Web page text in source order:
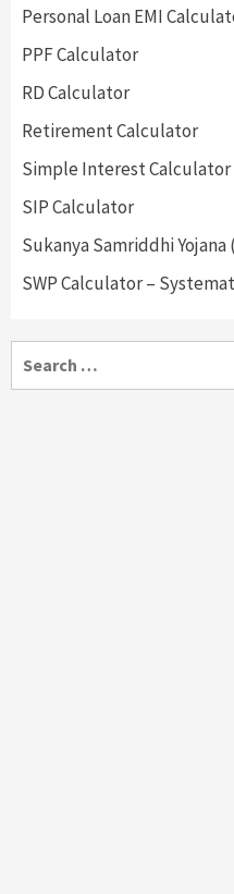
Personal Loan EMI
PPF Calculator
RD Calculator
Retirement Calculator
Simple Interest Calculator
SIP Calculator
Sukanya Samriddhi
SWP Calculator –
for: